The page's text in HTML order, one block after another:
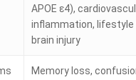
APOE ε4),
inflammation,
brain injury
Memory loss,